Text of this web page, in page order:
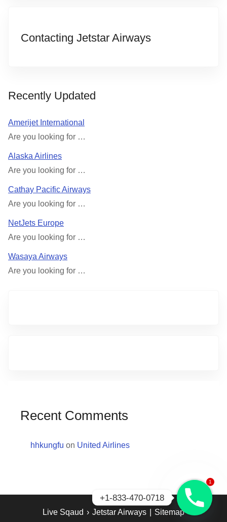
Contacting Jetstar Airways
Recently Updated
Amerijet International
Are you looking for …
Alaska Airlines
Are you looking for …
Cathay Pacific Airways
Are you looking for …
NetJets Europe
Are you looking for …
Wasaya Airways
Are you looking for …
Recent Comments
hhkungfu on United Airlines
Live Sqaud › Jetstar Airways Sitemap
1
+1-833-470-0718